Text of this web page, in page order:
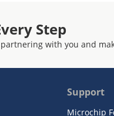
Step
with you and
Support
Microchip